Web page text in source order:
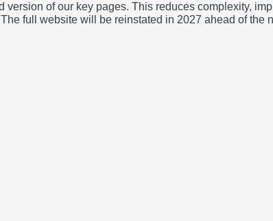
of our key pages. This reduces complexity,
full website will be reinstated in 2027 ahead of the